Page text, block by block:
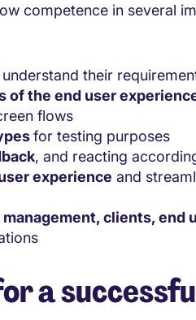
competence in several
their
of the end user
flows
for testing purposes
, and reacting
experience and
clients, end
a